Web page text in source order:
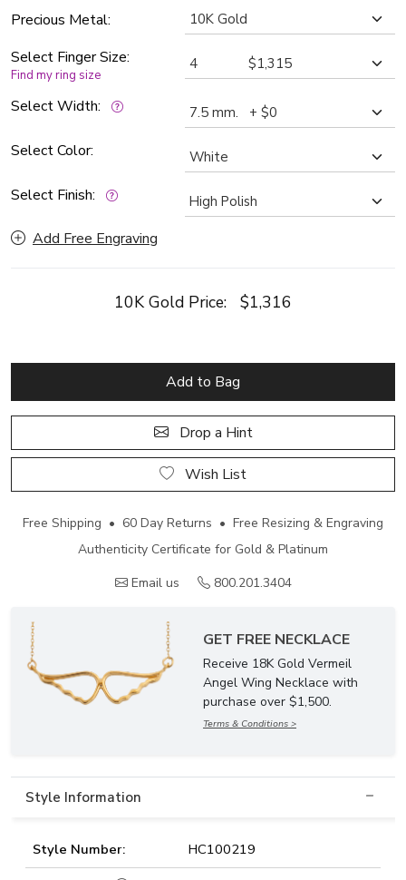
Precious Metal:
Select Finger Size:
Find my ring size
Select Width:
Select Color:
Select Finish:
Add Free Engraving
10K Gold Price: $1,316
Add to Bag
Drop a Hint
Wish List
Free Shipping • 60 Day Returns • Free Resizing & Engraving
Authenticity Certificate for Gold & Platinum
Email us
800.201.3404
GET FREE NECKLACE
Receive 18K Gold Vermeil
Angel Wing Necklace with
purchase over $1,500.
Terms & Conditions >
Style Information
Style Number:
HC100219